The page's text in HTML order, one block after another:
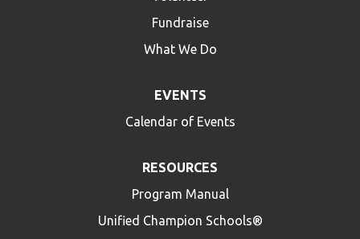
Fundraise
What We Do
EVENTS
Calendar of Events
RESOURCES
Program Manual
Unified Champion Schools®